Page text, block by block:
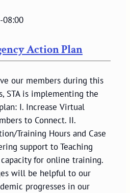
08:00
Action Plan
our members during this
STA is implementing the
I. Increase Virtual
to Connect. II.
Training Hours and Case
support to Teaching
for online training.
will be helpful to our
progresses in our